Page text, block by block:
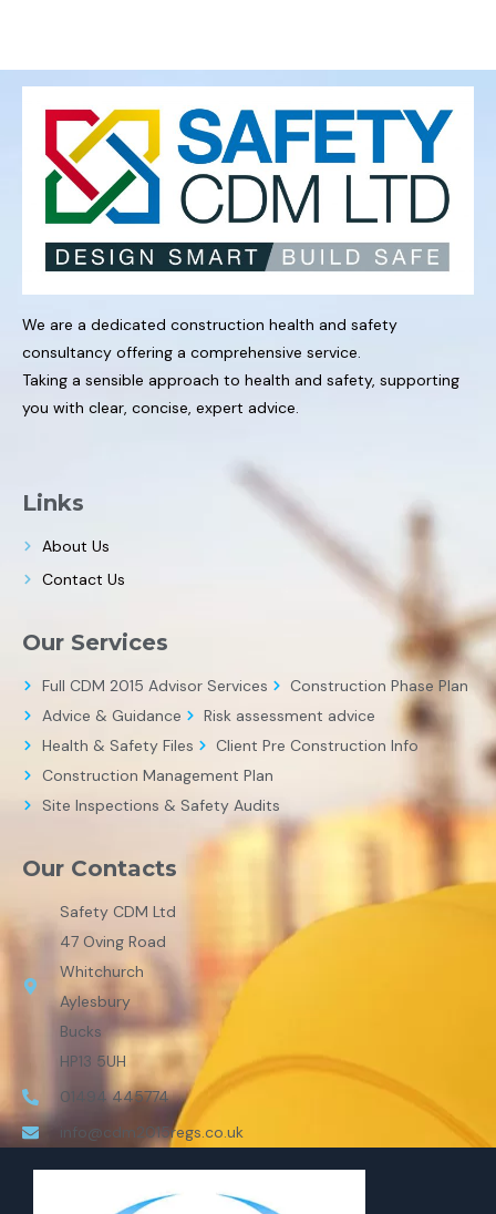
We are a dedicated construction health and safety
consultancy offering a comprehensive service.
Taking a sensible approach to health and safety, supporting
you with clear, concise, expert advice.
Links
About Us
Contact Us
Our Services
Full CDM 2015 Advisor Services
Construction Phase Plan
Advice & Guidance
Risk assessment advice
Health & Safety Files
Client Pre Construction Info
Construction Management Plan
Site Inspections & Safety Audits
Our Contacts
Safety CDM Ltd
47 Oving Road
Whitchurch
Aylesbury
Bucks
HP13 5UH
01494 445774
info@cdm2015regs.co.uk